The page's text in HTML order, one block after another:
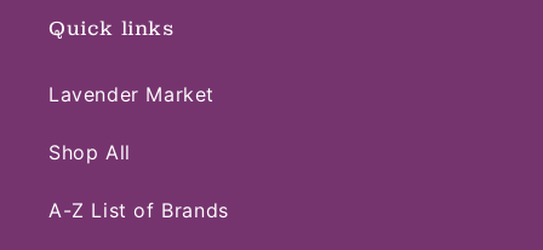
Quick links
Lavender Market
Shop All
A-Z List of Brands